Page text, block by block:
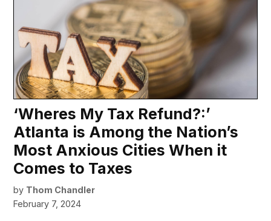
‘Wheres My Tax Refund?:’
Atlanta is Among the Nation’s
Most Anxious Cities When it
Comes to Taxes
by Thom Chandler
February 7, 2024